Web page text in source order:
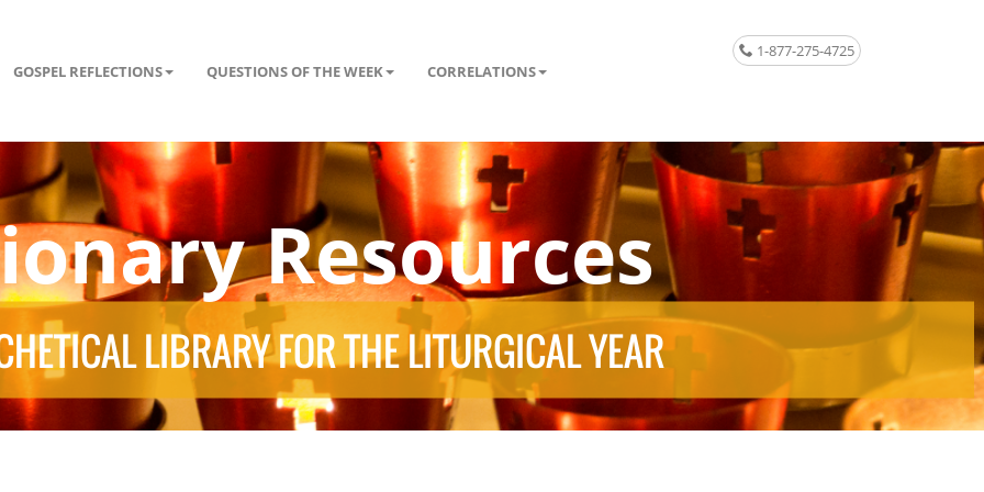
GOSPEL REFLECTIONS QUESTIONS OF THE WEEK CORRELATIONS
1-877-275-4725
Resources
LIBRARY FOR THE LITURGICAL YEAR